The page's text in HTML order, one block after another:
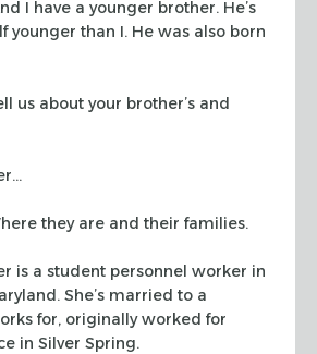
I have a younger brother. He’s
younger than I. He was also born
us about your brother’s and
they are and their families.
is a student personnel worker in
She’s married to a
for, originally worked for
in Silver Spring.